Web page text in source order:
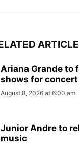
Ariana Grande to
shows for
August 8, 2026 at 6:00 am
Junior Andre to
music